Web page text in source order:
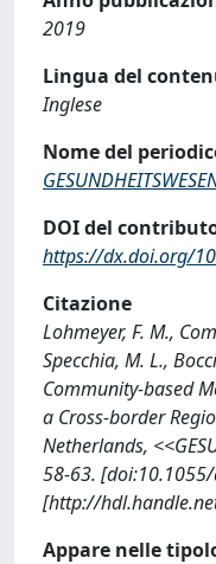
2019
Lingua del
Inglese
Nome del
DOI del
https://dx.doi.org/
Citazione
Lohmeyer, F. M.,
Specchia, M. L.,
Community-based
a Cross-border
Netherlands,
58-63.
[http://
Appare nelle